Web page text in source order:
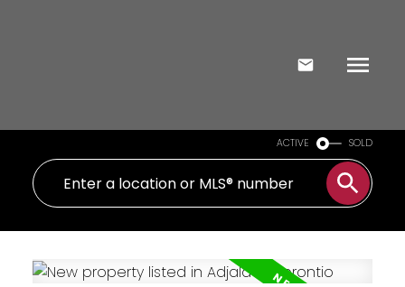
ACTIVE SOLD